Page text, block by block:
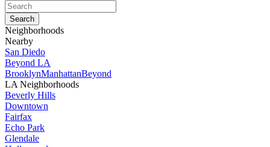
Neighborhoods
Nearby
San Diedo
Beyond LA
BrooklynManhattanBeyond
LA Neighborhoods
Beverly Hills
Downtown
Fairfax
Echo Park
Glendale